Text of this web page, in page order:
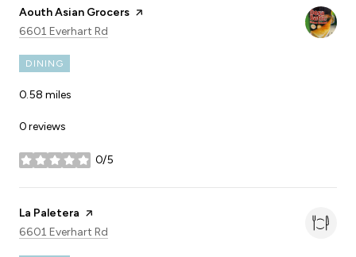
Visit the
Aouth Asian Grocers page on Yelp
Search
6601 Everhart Rd
DINING
0.58 miles
0 reviews
0/5
stars
Visit the
La Paletera page on Yelp
Search
6601 Everhart Rd